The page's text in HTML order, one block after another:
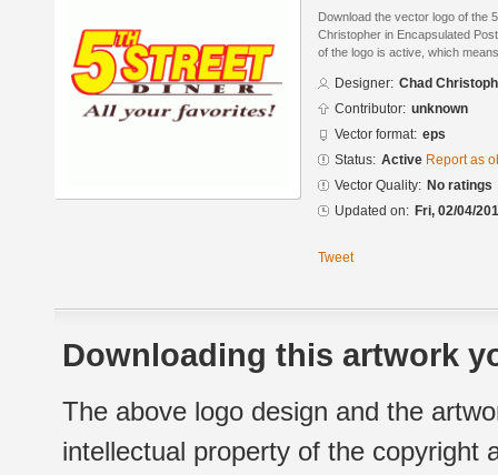
Download the vector logo of the
Christopher in Encapsulated
of the logo is active, which
Designer: Chad
Contributor: unknown
Vector format: eps
Status: Active Report as
Vector Quality: No ratings
Updated on: Fri, 02/04/
Tweet
Downloading this artwork
The above logo design and the
intellectual property of the copyright